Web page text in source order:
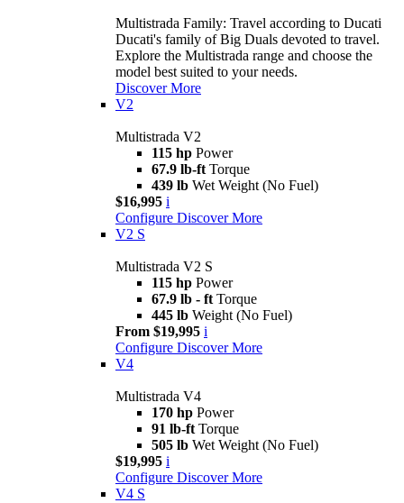
Multistrada Family: Travel according to Ducati
Ducati's family of Big Duals devoted to travel.
Explore the Multistrada range and choose the
model best suited to your needs.
Discover More
V2
Multistrada V2
115 hp Power
67.9 lb-ft Torque
439 lb Wet Weight (No Fuel)
$16,995 i
Configure Discover More
V2 S
Multistrada V2 S
115 hp Power
67.9 lb - ft Torque
445 lb Weight (No Fuel)
From $19,995 i
Configure Discover More
V4
Multistrada V4
170 hp Power
91 lb-ft Torque
505 lb Wet Weight (No Fuel)
$19,995 i
Configure Discover More
V4 S